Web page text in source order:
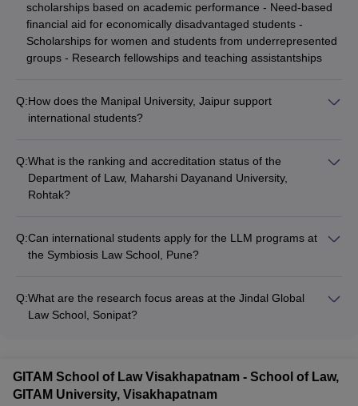
scholarships based on academic performance - Need-based
financial aid for economically disadvantaged students -
Scholarships for women and students from underrepresented
groups - Research fellowships and teaching assistantships
Q:How does the Manipal University, Jaipur support
international students?
student office for assistance with admissions, visas, and other
formalities - Orientation programs to help students adapt to
the campus and Indian culture - Language support classes
activities and cultural events to promote diversity and inclusion
Q:What is the ranking and accreditation status of the
Department of Law, Maharshi Dayanand University,
Rohtak?
India - Accredited by the Bar Council of India (BCI) -
Recognized by the University Grants Commission (UGC) -
Q:Can international students apply for the LLM programs at
the Symbiosis Law School, Pune?
applicants must: - Meet the eligibility criteria for the respective
LLM program - Submit valid scores in the LSAT—India PG or
student visa for studying in India
Q:What are the research focus areas at the Jindal Global
Law School, Sonipat?
regulations - Financial markets and securities laws - Mergers,
acquisitions, and corporate restructuring - Intellectual property
GITAM School of Law Visakhapatnam - School of Law,
GITAM University, Visakhapatnam